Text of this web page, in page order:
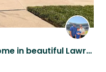
Clean and comfortable Home in beautiful Lawrence Kansas with two loving dogs!